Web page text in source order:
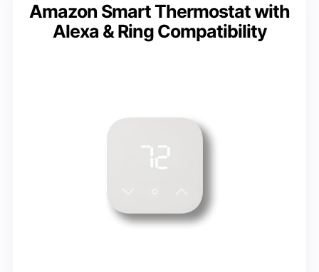
Amazon Smart Thermostat with
Alexa & Ring Compatibility